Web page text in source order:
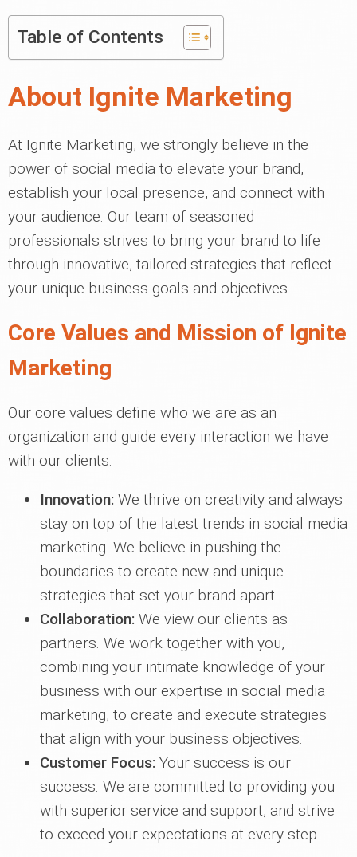
Table of Contents
About Ignite Marketing
At Ignite Marketing, we strongly believe in the
power of social media to elevate your brand,
establish your local presence, and connect with
your audience. Our team of seasoned
professionals strives to bring your brand to life
through innovative, tailored strategies that reflect
your unique business goals and objectives.
Core Values and Mission of Ignite
Marketing
Our core values define who we are as an
organization and guide every interaction we have
with our clients.
Innovation: We thrive on creativity and always
stay on top of the latest trends in social media
marketing. We believe in pushing the
boundaries to create new and unique
strategies that set your brand apart.
Collaboration: We view our clients as
partners. We work together with you,
combining your intimate knowledge of your
business with our expertise in social media
marketing, to create and execute strategies
that align with your business objectives.
Customer Focus: Your success is our
success. We are committed to providing you
with superior service and support, and strive
to exceed your expectations at every step.